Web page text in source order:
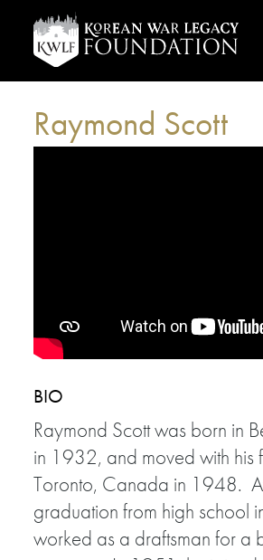
Raymond Scott
BIO
Raymond Scott was born in
in 1932, and moved with his
Toronto, Canada in 1948.
graduation from high school
worked as a draftsman for a